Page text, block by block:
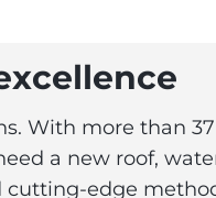
With more than
a new roof,
cutting-edge